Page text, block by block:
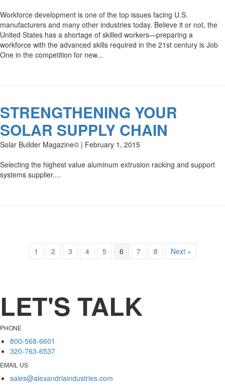
Workforce development is one of the top issues facing U.S.
manufacturers and many other industries today. Believe it or not, the
United States has a shortage of skilled workers—preparing a
workforce with the advanced skills required in the 21st century is Job
One in the competition for new...
STRENGTHENING YOUR
SOLAR SUPPLY CHAIN
Solar Builder Magazine© | February 1, 2015
Selecting the highest value aluminum extrusion racking and support
systems supplier....
1 2 3 4 5 6 7 8 Next »
LET'S TALK
PHONE
800-568-6601
320-763-6537
EMAIL US
sales@alexandriaindustries.com